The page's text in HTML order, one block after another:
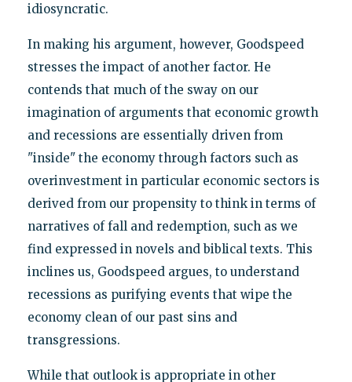
idiosyncratic.
In making his argument, however, Goodspeed
stresses the impact of another factor. He
contends that much of the sway on our
imagination of arguments that economic growth
and recessions are essentially driven from
"inside" the economy through factors such as
overinvestment in particular economic sectors is
derived from our propensity to think in terms of
narratives of fall and redemption, such as we
find expressed in novels and biblical texts. This
inclines us, Goodspeed argues, to understand
recessions as purifying events that wipe the
economy clean of our past sins and
transgressions.
While that outlook is appropriate in other